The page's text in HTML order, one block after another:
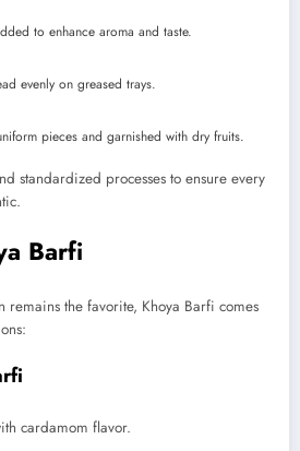
to enhance aroma and taste.
evenly on greased trays.
pieces and garnished with dry fruits.
standardized processes to ensure every
Barfi
remains the favorite, Khoya Barfi comes
cardamom flavor.